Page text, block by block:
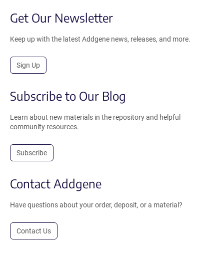
Get Our Newsletter
Keep up with the latest Addgene news, releases, and more.
Sign Up
Subscribe to Our Blog
Learn about new materials in the repository and helpful
community resources.
Subscribe
Contact Addgene
Have questions about your order, deposit, or a material?
Contact Us